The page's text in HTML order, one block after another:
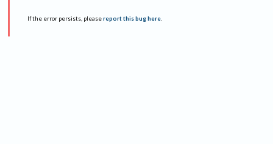
If the error persists, please report this bug here.